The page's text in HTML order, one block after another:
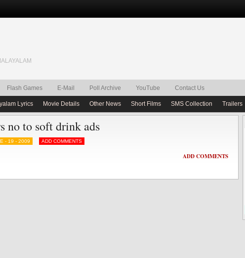
Flash Games E-Mail Poll Archive YouTube Contact Us
Lyrics Movie Details Other News Short Films SMS Collection Trailers
no to soft drink ads
- 19 - 2009 ADD COMMENTS
ADD COMMENTS